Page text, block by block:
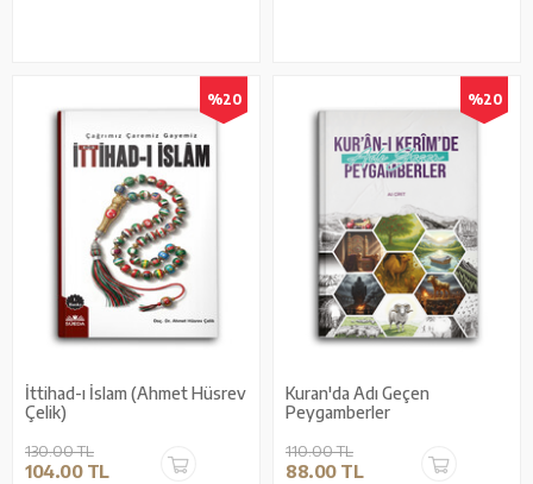
%20
İttihad-ı İslam (Ahmet Hüsrev
Çelik)
130.00 TL
104.00 TL
%20
Kuran'da Adı Geçen
Peygamberler
110.00 TL
88.00 TL